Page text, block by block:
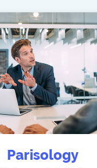
Parisology